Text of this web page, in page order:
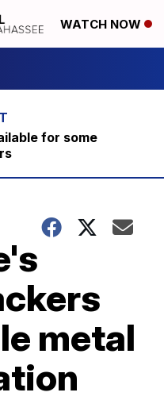
WATCH NOW
for some
metal